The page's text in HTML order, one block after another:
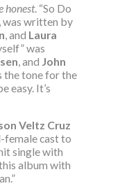
honest. “So Do
was written by
, and Laura
was
, and John
the tone for the
easy. It’s
Veltz Cruz
female cast to
single with
album with